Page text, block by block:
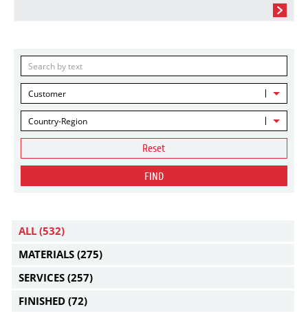
Customer
Country-Region
Reset
FIND
ALL (532)
MATERIALS (275)
SERVICES (257)
FINISHED (72)